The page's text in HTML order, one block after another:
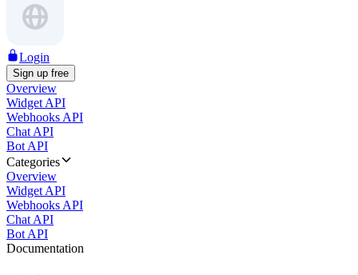
Login
Sign up free
Overview
Widget API
Webhooks API
Chat API
Bot API
Categories
Overview
Widget API
Webhooks API
Chat API
Bot API
Documentation